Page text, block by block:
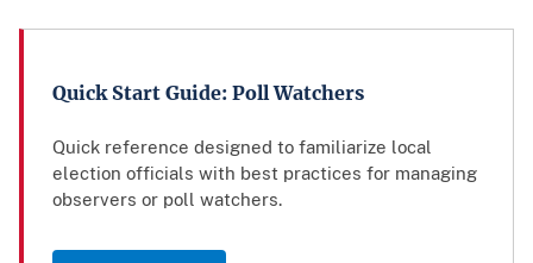
Quick Start Guide: Poll Watchers
Quick reference designed to familiarize local
election officials with best practices for managing
observers or poll watchers.